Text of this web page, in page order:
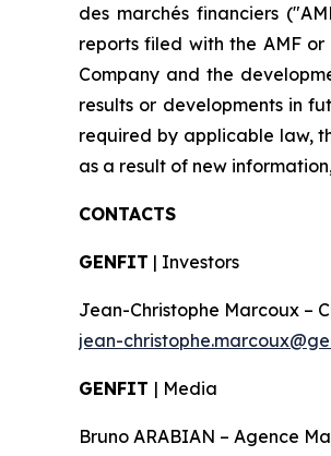
des marchés financiers
reports filed with the AMF
Company and the
results or developments in
required by applicable law,
as a result of new
CONTACTS
GENFIT | Investors
Jean-Christophe Marcoux –
jean-
GENFIT | Media
Bruno ARABIAN – Agence